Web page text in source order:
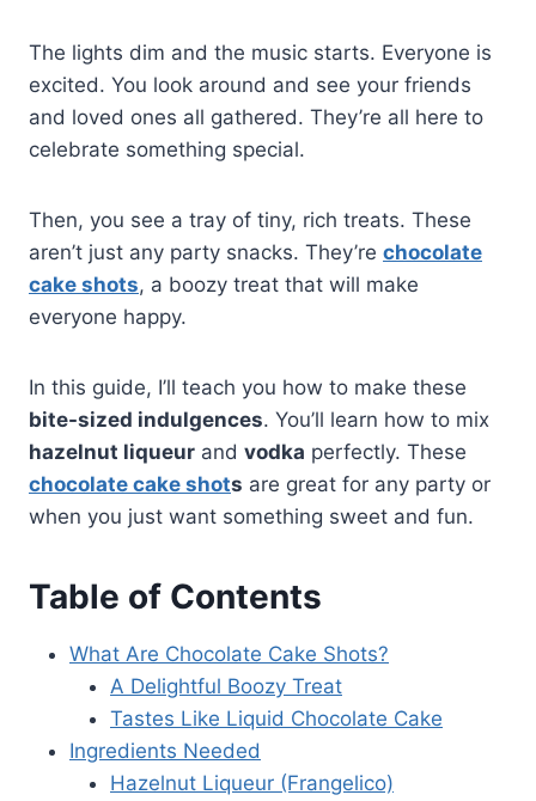
The lights dim and the music starts. Everyone is
excited. You look around and see your friends
and loved ones all gathered. They’re all here to
celebrate something special.
Then, you see a tray of tiny, rich treats. These
aren’t just any party snacks. They’re chocolate
cake shots, a boozy treat that will make
everyone happy.
In this guide, I’ll teach you how to make these
bite-sized indulgences. You’ll learn how to mix
hazelnut liqueur and vodka perfectly. These
chocolate cake shots are great for any party or
when you just want something sweet and fun.
Table of Contents
What Are Chocolate Cake Shots?
A Delightful Boozy Treat
Tastes Like Liquid Chocolate Cake
Ingredients Needed
Hazelnut Liqueur (Frangelico)